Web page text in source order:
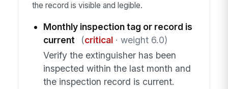
the record is visible and legible.
Monthly inspection tag or record is
current
(critical· weight 6.0)
Verify the extinguisher has been
inspected within the last month and
the inspection record is current.